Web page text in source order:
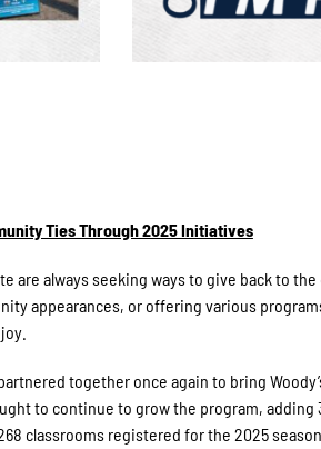
Ties Through 2025 Initiatives
are always seeking ways to give back to
appearances, or offering various
together once again to bring
to continue to grow the program, adding
classrooms registered for the 2025